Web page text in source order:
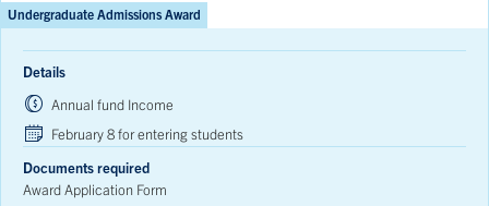
Undergraduate Admissions Award
Details
Annual fund Income
February 8 for entering students
Documents required
Award Application Form